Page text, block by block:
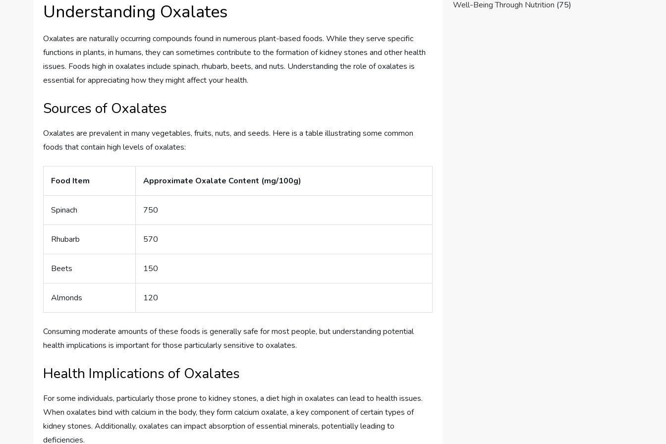
Understanding Oxalates
Oxalates are naturally occurring compounds found in numerous plant-based foods. While they serve specific
functions in plants, in humans, they can sometimes contribute to the formation of kidney stones and other health
issues. Foods high in oxalates include spinach, rhubarb, beets, and nuts. Understanding the role of oxalates is
essential for appreciating how they might affect your health.
Sources of Oxalates
Oxalates are prevalent in many vegetables, fruits, nuts, and seeds. Here is a table illustrating some common
foods that contain high levels of oxalates:
Food Item Approximate Oxalate Content (mg/100g)
Spinach 750
Rhubarb 570
Beets 150
Almonds 120
Consuming moderate amounts of these foods is generally safe for most people, but understanding potential
health implications is important for those particularly sensitive to oxalates.
Health Implications of Oxalates
For some individuals, particularly those prone to kidney stones, a diet high in oxalates can lead to health issues.
When oxalates bind with calcium in the body, they form calcium oxalate, a key component of certain types of
kidney stones. Additionally, oxalates can impact absorption of essential minerals, potentially leading to
deficiencies.
Well-Being Through Nutrition (75)